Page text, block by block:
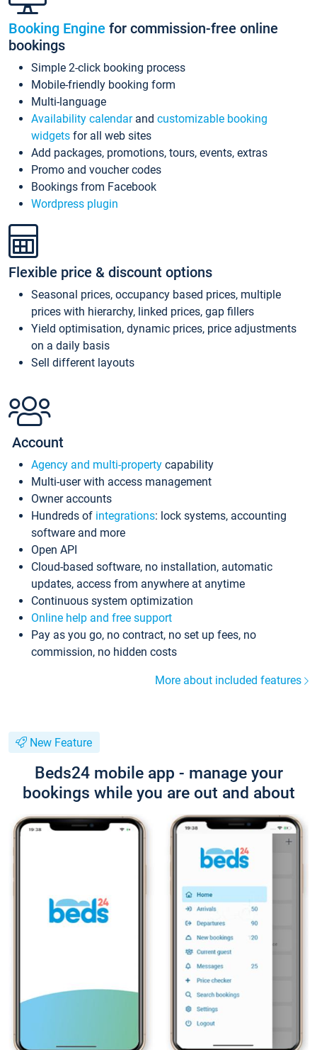
Booking Engine for commission-free online
bookings
Simple 2-click booking process
Mobile-friendly booking form
Multi-language
Availability calendarand customizable booking
widgets for all web sites
Add packages, promotions, tours, events, extras
Promo and voucher codes
Bookings from Facebook
Wordpress plugin
Flexible price & discount options
Seasonal prices, occupancy based prices, multiple
prices with hierarchy, linked prices, gap fillers
Yield optimisation, dynamic prices, price adjustments
on a daily basis
Sell different layouts
Account
Agency and multi-property capability
Multi-user with access management
Owner accounts
Hundreds of integrations: lock systems, accounting
software and more
Open API
Cloud-based software, no installation, automatic
updates, access from anywhere at anytime
Continuous system optimization
Online help and free support
Pay as you go, no contract, no set up fees, no
commission, no hidden costs
More about included features
New Feature
Beds24 mobile app - manage your
bookings while you are out and about